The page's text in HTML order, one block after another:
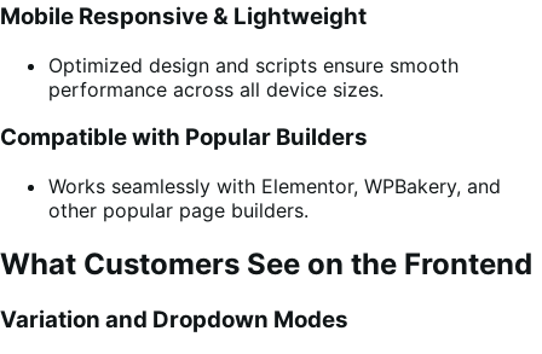
Mobile Responsive & Lightweight
Optimized design and scripts ensure smooth
performance across all device sizes.
Compatible with Popular Builders
Works seamlessly with Elementor, WPBakery, and
other popular page builders.
What Customers See on the Frontend
Variation and Dropdown Modes